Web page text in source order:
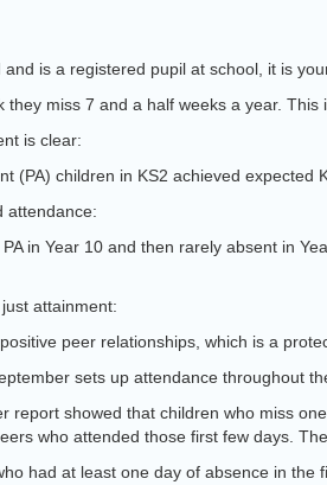
is a registered pupil at school, it is
miss 7 and a half weeks a year.
is clear:
(PA) children in KS2 achieved
attendance:
in Year 10 and then rarely absent in
attainment:
peer relationships, which is a
sets up attendance throughout
report showed that children who miss
who attended those first few days.
had at least one day of absence in